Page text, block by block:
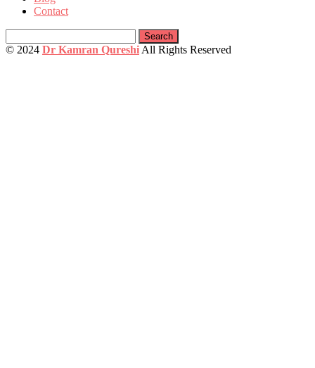
Contact
for:
© 2024 Dr Kamran Qureshi All Rights Reserved